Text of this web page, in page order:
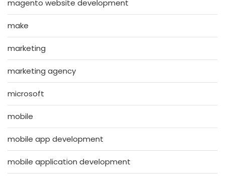
magento website development
make
marketing
marketing agency
microsoft
mobile
mobile app development
mobile application development